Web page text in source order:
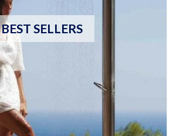
BEST SELLERS